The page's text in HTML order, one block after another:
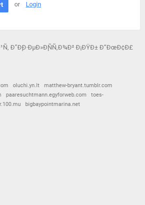
or Login
Ð”Ð¸Ð·ÐµÐ»Ð¸ÑÑ‚Ð¾Ð² Ð¡ÐŸÐ± Ð“ÐœÐ¢Ð£
oluchi.yn.lt
matthew-bryant.tumblr.com
paaresuchtmann.egyforweb.com
toes-
bigbaypointmarina.net